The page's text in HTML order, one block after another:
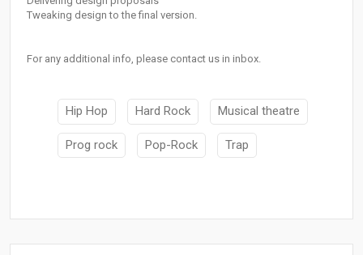
Tweaking design to the final version.
For any additional info, please contact us in inbox.
Hip Hop Hard Rock Musical theatre
Prog rock Pop-Rock Trap